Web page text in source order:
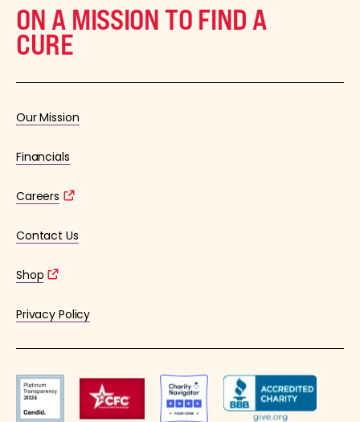
ON A MISSION TO FIND A
CURE
Our Mission
Financials
Careers
Contact Us
Shop
Privacy Policy